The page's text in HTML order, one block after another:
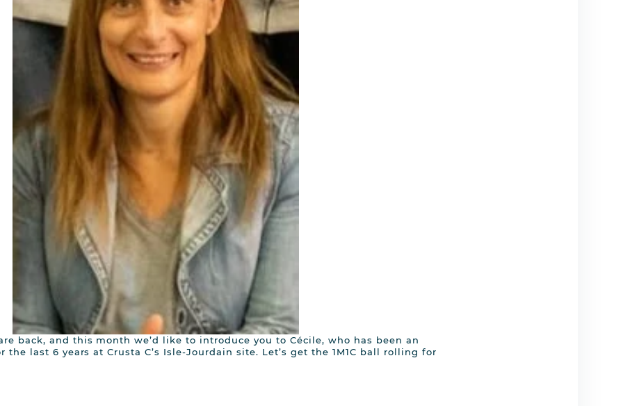
back, and this month we’d like to introduce you to Cécile, who has been an
the last 6 years at Crusta C’s Isle-Jourdain site. Let’s get the 1M1C ball rolling for